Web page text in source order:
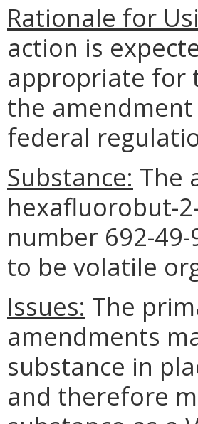
Rationale for
action is
appropriate for
the
federal
Substance: The
hexafluorobut-
number 692-
to be volatile
Issues: The
amendments
substance in
and therefore